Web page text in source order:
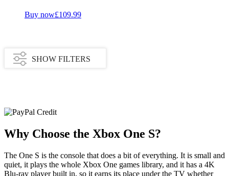
Buy now£109.99
SHOW FILTERS
Out of stock
Price Range
Why Choose the Xbox One S?
The One S is the console that does a bit of everything. It is small and
quiet, it plays the whole Xbox One games library, and it has a 4K
Blu-ray player built in, so it earns its place under the TV whether